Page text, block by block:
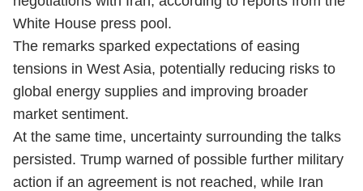
White House press pool.
The remarks sparked expectations of easing
tensions in West Asia, potentially reducing risks to
global energy supplies and improving broader
market sentiment.
At the same time, uncertainty surrounding the talks
persisted. Trump warned of possible further military
action if an agreement is not reached, while Iran